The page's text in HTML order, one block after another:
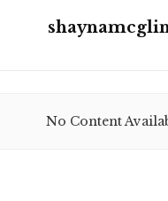
No Content